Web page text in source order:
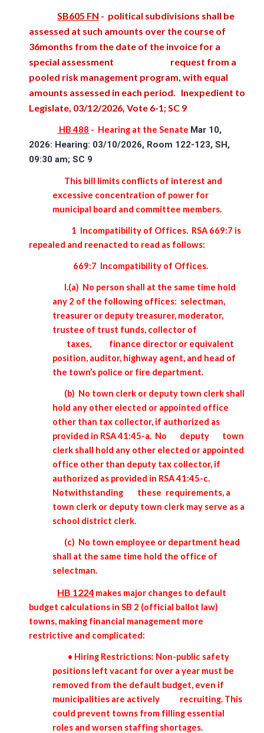
SB605 FN - political subdivisions shall be
assessed at such amounts over the course of
36months from the date of the invoice for a
special assessment
request from a
pooled risk management program, with equal
amounts assessed in each period. Inexpedient to
Legislate, 03/12/2026, Vote 6-1; SC 9
HB 488 - Hearing at the Senate Mar 10,
2026: Hearing: 03/10/2026, Room 122-123, SH,
09:30 am; SC 9
This bill limits conflicts of interest and
excessive concentration of power for
municipal board and committee members.
1 Incompatibility of Offices. RSA 669:7 is
repealed and reenacted to read as follows:
669:7 Incompatibility of Offices.
I.(a) No person shall at the same time hold
any 2 of the following offices: selectman,
treasurer or deputy treasurer, moderator,
trustee of trust funds, collector of
taxes,
finance director or equivalent
position, auditor, highway agent, and head of
the town’s police or fire department.
(b) No town clerk or deputy town clerk shall
hold any other elected or appointed office
other than tax collector, if authorized as
provided in RSA 41:45-a. No
deputy
town
clerk shall hold any other elected or appointed
office other than deputy tax collector, if
authorized as provided in RSA 41:45-c.
Notwithstanding
these requirements, a
town clerk or deputy town clerk may serve as a
school district clerk.
(c) No town employee or department head
shall at the same time hold the office of
selectman.
HB 1224 makes major changes to default
budget calculations in SB 2 (official ballot law)
towns, making financial management more
restrictive and complicated:
• Hiring Restrictions: Non-public safety
positions left vacant for over a year must be
removed from the default budget, even if
municipalities are actively
recruiting. This
could prevent towns from filling essential
roles and worsen staffing shortages.